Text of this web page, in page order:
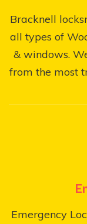
Bracknell
all types of
& windows.
from the most
Emergency